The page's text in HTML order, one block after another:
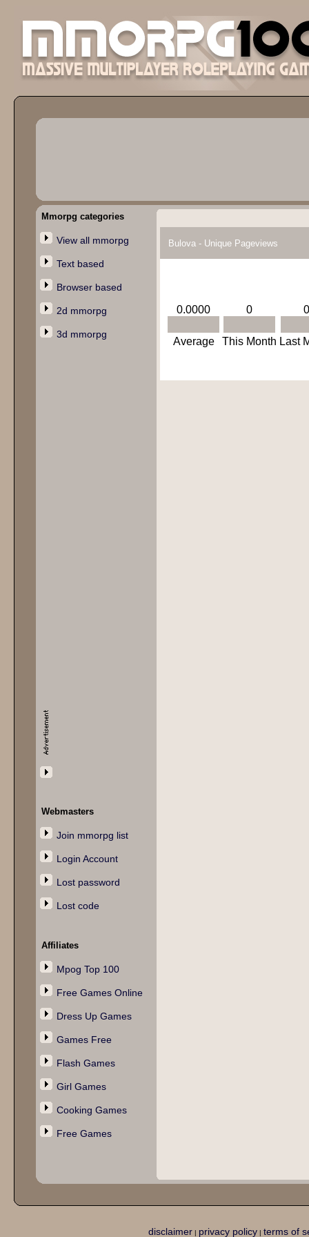
Mmorpg categories
View all mmorpg
Text based
Browser based
2d mmorpg
3d mmorpg
Webmasters
Join mmorpg list
Login Account
Lost password
Lost code
Affiliates
Mpog Top 100
Free Games Online
Dress Up Games
Games Free
Flash Games
Girl Games
Cooking Games
Free Games
Bulova - Unique Pageviews
0.0000 0 0
Average This Month Last
disclaimer| privacy policy| terms of